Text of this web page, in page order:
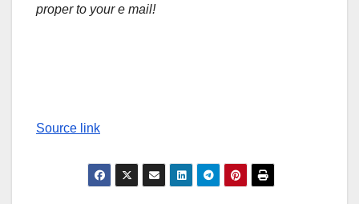
proper to your e mail!
Source link